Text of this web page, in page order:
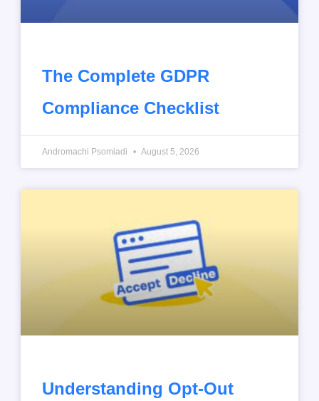
The Complete GDPR
Compliance Checklist
Andromachi Psomiadi August 5, 2026
Understanding Opt-Out